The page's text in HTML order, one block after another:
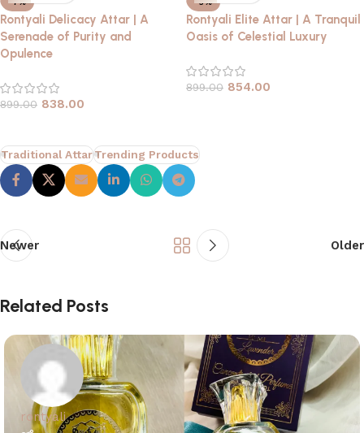
-7%
Rontyali Delicacy Attar | A
Serenade of Purity and
Opulence
899.00 838.00
-5%
Rontyali Elite Attar | A Tranquil
Oasis of Celestial Luxury
899.00 854.00
Traditional AttarTrending Products
Newer Older
Related Posts
rontyali